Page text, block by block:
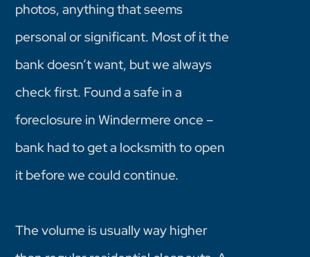
photos, anything that seems
personal or significant. Most of it the
bank doesn’t want, but we always
check first. Found a safe in a
foreclosure in Windermere once –
bank had to get a locksmith to open
it before we could continue.
The volume is usually way higher